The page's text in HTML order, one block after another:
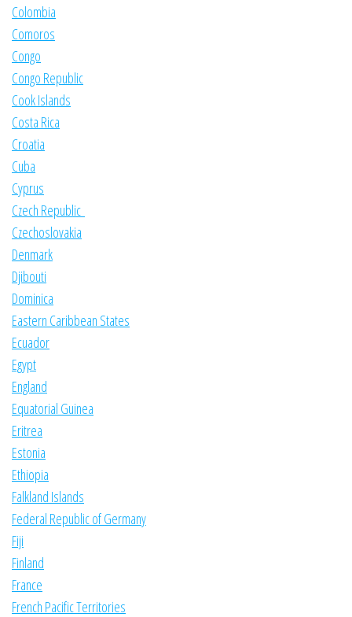
Colombia
Comoros
Congo
Congo Republic
Cook Islands
Costa Rica
Croatia
Cuba
Cyprus
Czech Republic
Czechoslovakia
Denmark
Djibouti
Dominica
Eastern Caribbean States
Ecuador
Egypt
England
Equatorial Guinea
Eritrea
Estonia
Ethiopia
Falkland Islands
Federal Republic of Germany
Fiji
Finland
France
French Pacific Territories